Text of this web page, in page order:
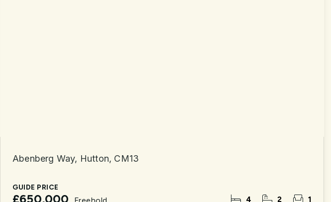
Abenberg Way, Hutton, CM13
GUIDE PRICE
£650,000 4 2 1